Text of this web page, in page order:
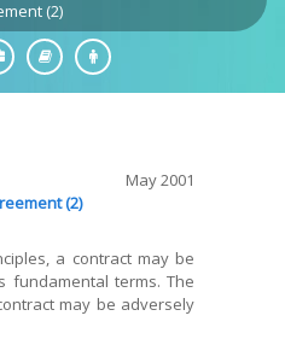
(2)
May 2001
(2)
a contract may be
fundamental terms. The
may be adversely